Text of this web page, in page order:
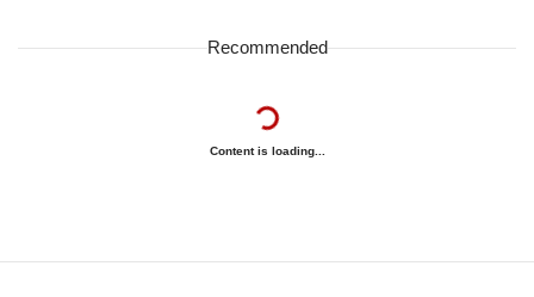
Recommended
Content is loading...